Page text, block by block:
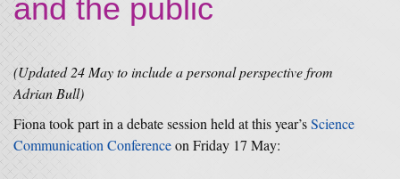
and the public
(Updated 24 May to include a personal perspective from
Adrian Bull)
Fiona took part in a debate session held at this year’sScience
Communication Conferenceon Friday 17 May: